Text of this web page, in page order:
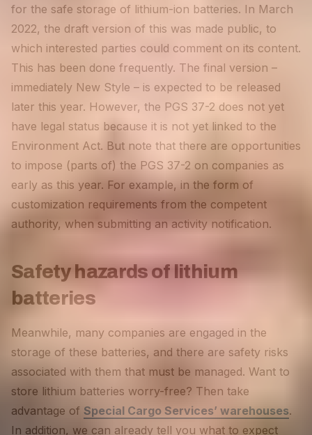
for the safe storage of lithium-ion batteries. In March
2022, the draft version of this was made public, to
which interested parties could comment on its content.
This has been done frequently. The final version –
immediately New Style – is expected to be released
later this year. However, the PGS 37-2 does not yet
have legal status because it is not yet linked to the
Environment Act. But note that there are opportunities
to impose (parts of) the PGS 37-2 on companies as
early as this year. For example, in the form of
customization requirements from the competent
authority, when submitting an activity notification.
Safety hazards of lithium
batteries
Meanwhile, many companies are engaged in the
storage of these batteries, and there are safety risks
associated with them that must be managed. Want to
store lithium batteries worry-free? Then take
advantage of Special Cargo Services’ warehouses.
In addition, we can already tell you what to expect